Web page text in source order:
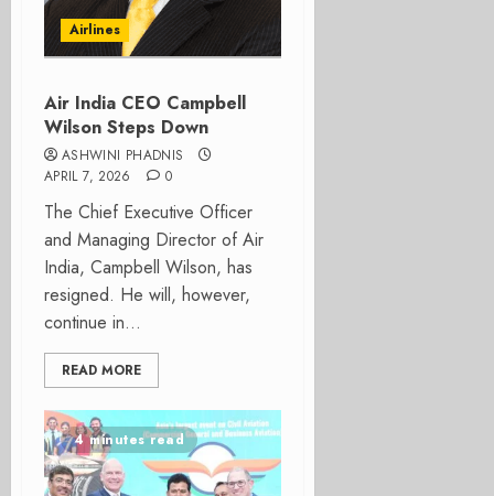
Airlines
Air India CEO Campbell
Wilson Steps Down
ASHWINI PHADNIS
APRIL 7, 2026
0
The Chief Executive Officer
and Managing Director of Air
India, Campbell Wilson, has
resigned. He will, however,
continue in...
READ MORE
4 minutes read